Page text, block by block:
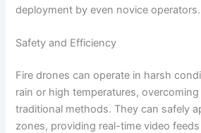
deployment by even novice operators.
Safety and Efficiency
Fire drones can operate in harsh
rain or high temperatures,
traditional methods. They can safely
zones, providing real-time video